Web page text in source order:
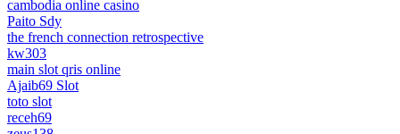
cambodia online casino
Paito Sdy
the french connection retrospective
kw303
main slot qris online
Ajaib69 Slot
toto slot
receh69